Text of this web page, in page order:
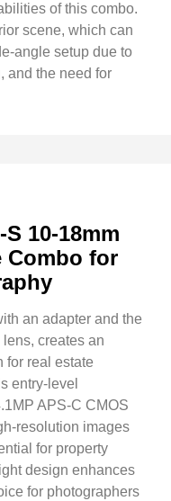
of this combo.
scene, which can
angle setup due to
and the need for
10-18mm
Combo for
an adapter and the
creates an
for real estate
entry-level
APS-C CMOS
resolution images
for property
design enhances
for photographers